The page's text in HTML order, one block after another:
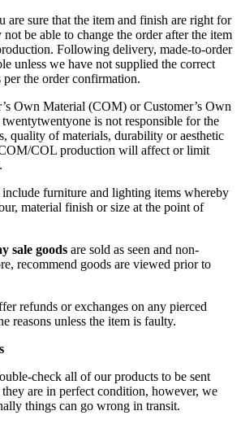
are sure that the item and finish are right for
be able to change the order after the item
Following delivery, made-to-order
unless we have not supplied the correct
the order confirmation.
Own Material (COM) or Customer’s Own
is not responsible for the
quality of materials, durability or aesthetic
COL production will affect or limit
include furniture and lighting items whereby
material finish or size at the point of
sale goods are sold as seen and non-
recommend goods are viewed prior to
refunds or exchanges on any pierced
reasons unless the item is faulty.
check all of our products to be sent
they are in perfect condition, however, we
things can go wrong in transit.